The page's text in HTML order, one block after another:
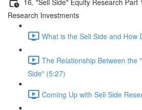
Research Investments
What is the Sell Side and How
The Relationship Between the
Side" (5:27)
Coming Up with Sell Side